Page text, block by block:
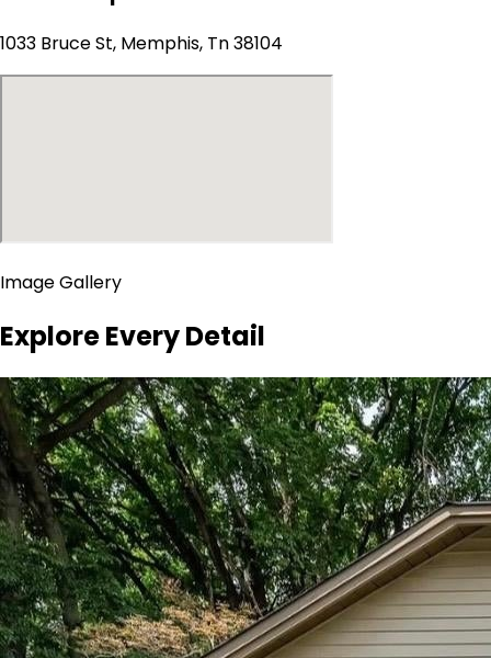
1033 Bruce St, Memphis, Tn 38104
Image Gallery
Explore Every Detail